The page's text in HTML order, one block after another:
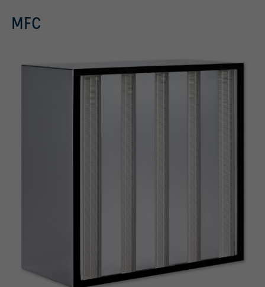
MFC